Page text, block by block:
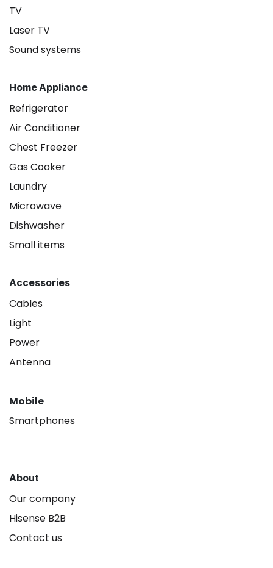
TV
Laser TV
Sound systems
Home Appliance
Refrigerator
Air Conditioner
Chest Freezer
Gas Cooker
Laundry
Microwave
Dishwasher
Small items
Accessories
Cables
Light
Power
Antenna
Mobile
Smartphones
About
Our company
Hisense B2B
Contact us